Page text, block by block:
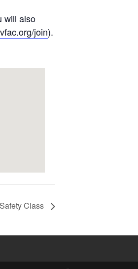
will also
join).
Class